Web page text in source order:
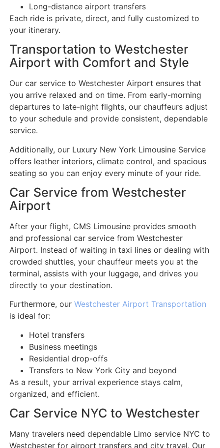
Long-distance airport transfers
Each ride is private, direct, and fully customized to
your itinerary.
Transportation to Westchester
Airport with Comfort and Style
Our car service to Westchester Airport ensures that
you arrive relaxed and on time. From early-morning
departures to late-night flights, our chauffeurs adjust
to your schedule and provide consistent, dependable
service.
Additionally, our Luxury New York Limousine Service
offers leather interiors, climate control, and spacious
seating so you can enjoy every minute of your ride.
Car Service from Westchester
Airport
After your flight, CMS Limousine provides smooth
and professional car service from Westchester
Airport. Instead of waiting in taxi lines or dealing with
crowded shuttles, your chauffeur meets you at the
terminal, assists with your luggage, and drives you
directly to your destination.
Furthermore, our Westchester Airport Transportation
is ideal for:
Hotel transfers
Business meetings
Residential drop-offs
Transfers to New York City and beyond
As a result, your arrival experience stays calm,
organized, and efficient.
Car Service NYC to Westchester
Many travelers need dependable Limo service NYC to
Westchester for airport transfers and city travel. Our